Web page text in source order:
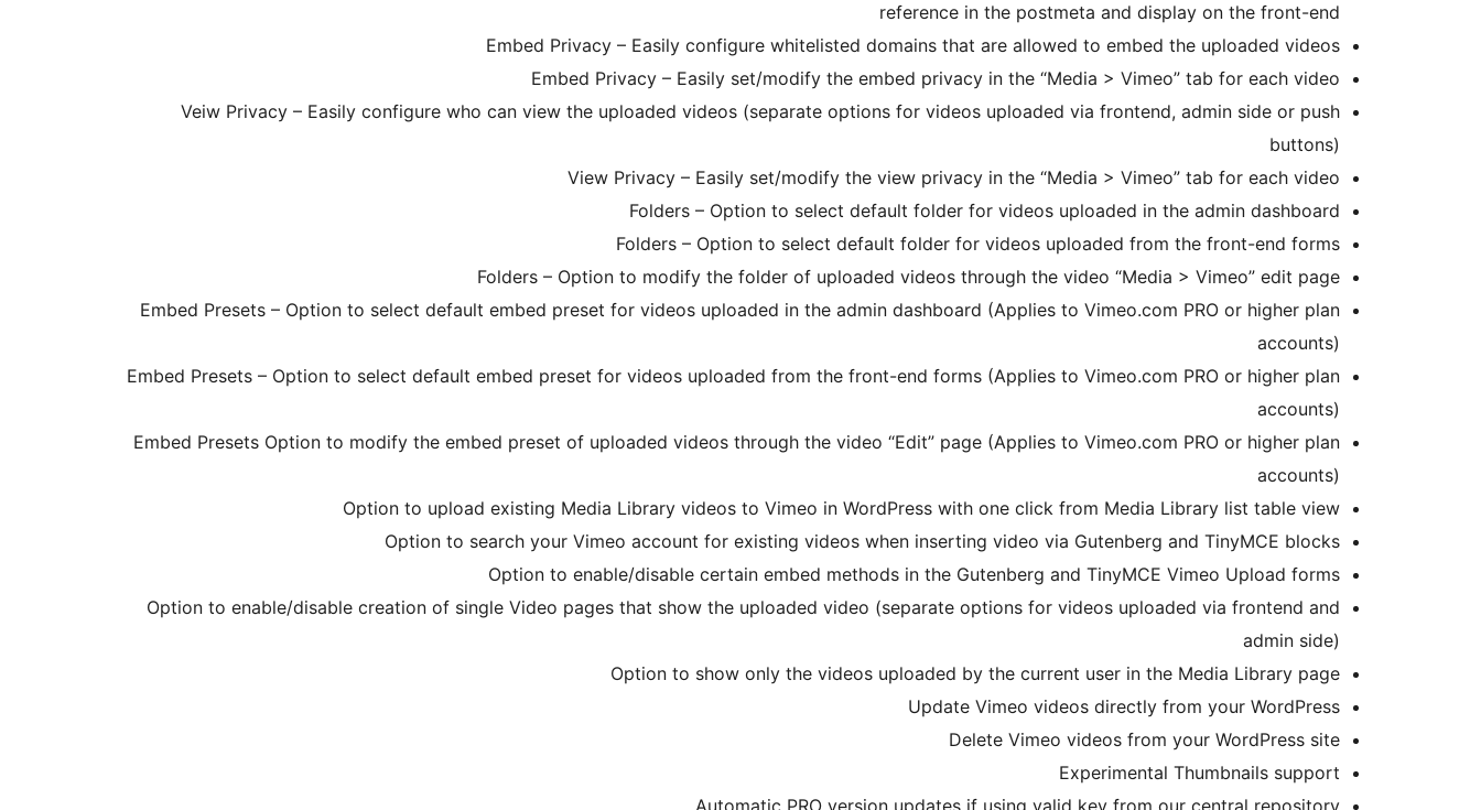
reference in the postmeta and display on the front-end
Embed Privacy – Easily configure whitelisted domains that are allowed to embed the uploaded videos
Embed Privacy – Easily set/modify the embed privacy in the “Media > Vimeo” tab for each video
Veiw Privacy – Easily configure who can view the uploaded videos (separate options for videos uploaded via frontend, admin side or push
buttons)
View Privacy – Easily set/modify the view privacy in the “Media > Vimeo” tab for each video
Folders – Option to select default folder for videos uploaded in the admin dashboard
Folders – Option to select default folder for videos uploaded from the front-end forms
Folders – Option to modify the folder of uploaded videos through the video “Media > Vimeo” edit page
Embed Presets – Option to select default embed preset for videos uploaded in the admin dashboard (Applies to Vimeo.com PRO or higher plan
accounts)
Embed Presets – Option to select default embed preset for videos uploaded from the front-end forms (Applies to Vimeo.com PRO or higher plan
accounts)
Embed Presets Option to modify the embed preset of uploaded videos through the video “Edit” page (Applies to Vimeo.com PRO or higher plan
accounts)
Option to upload existing Media Library videos to Vimeo in WordPress with one click from Media Library list table view
Option to search your Vimeo account for existing videos when inserting video via Gutenberg and TinyMCE blocks
Option to enable/disable certain embed methods in the Gutenberg and TinyMCE Vimeo Upload forms
Option to enable/disable creation of single Video pages that show the uploaded video (separate options for videos uploaded via frontend and
admin side)
Option to show only the videos uploaded by the current user in the Media Library page
Update Vimeo videos directly from your WordPress
Delete Vimeo videos from your WordPress site
Experimental Thumbnails support